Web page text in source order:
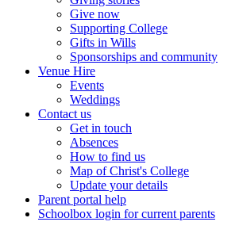
Give now
Supporting College
Gifts in Wills
Sponsorships and community
Venue Hire
Events
Weddings
Contact us
Get in touch
Absences
How to find us
Map of Christ's College
Update your details
Parent portal help
Schoolbox login for current parents